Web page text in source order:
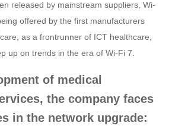
released by mainstream suppliers, Wi-
offered by the first manufacturers
as a frontrunner of ICT healthcare,
up on trends in the era of Wi-Fi 7.
of medical
the company faces
in the network upgrade: